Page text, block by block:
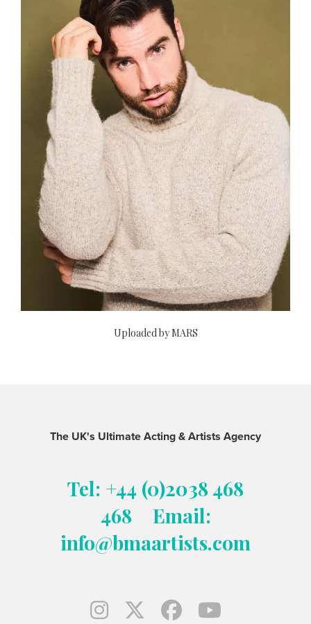
Uploaded by MARS
The UK's Ultimate Acting & Artists Agency
Tel: +44 (0)2038 468
468
Email:
info@bmaartists.com